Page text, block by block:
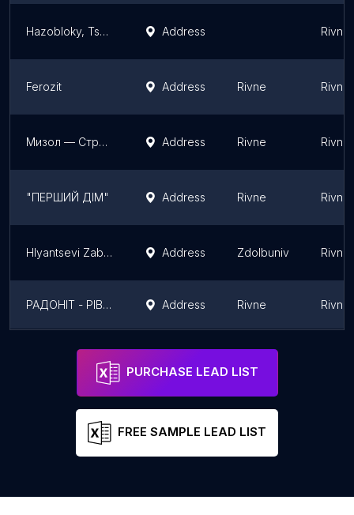
Hazobloky, Tsehla, Minvata Address Rivne
Ferozit Address Rivne Rivne
Мизол — Строительные материалы Address Rivne Rivne
"ПЕРШИЙ ДІМ" Address Rivne Rivne
Hlyantsevi Zabory Address Zdolbuniv Rivne
РАДОНІТ - РІВНЕНСЬКА ФІЛІЯ Address Rivne Rivne
Typar - геотекстиль Address Rivne
PURCHASE LEAD LIST
FREE SAMPLE LEAD LIST